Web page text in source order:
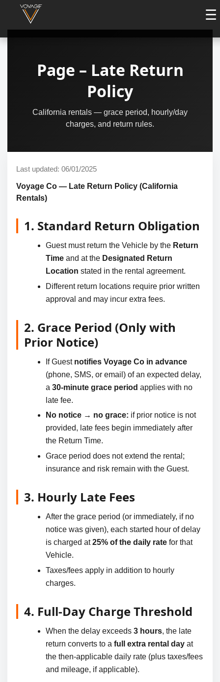
☰
Page – Late Return
Policy
California rentals — grace period, hourly/day
charges, and return rules.
Last updated: 06/01/2025
Voyage Co — Late Return Policy (California
Rentals)
1. Standard Return Obligation
Guest must return the Vehicle by the Return
Time and at the Designated Return
Location stated in the rental agreement.
Different return locations require prior written
approval and may incur extra fees.
2. Grace Period (Only with
Prior Notice)
If Guest notifies Voyage Co in advance
(phone, SMS, or email) of an expected delay,
a 30-minute grace period applies with no
late fee.
No notice → no grace: if prior notice is not
provided, late fees begin immediately after
the Return Time.
Grace period does not extend the rental;
insurance and risk remain with the Guest.
3. Hourly Late Fees
After the grace period (or immediately, if no
notice was given), each started hour of delay
is charged at25% of the daily rate for that
Vehicle.
Taxes/fees apply in addition to hourly
charges.
4. Full-Day Charge Threshold
When the delay exceeds 3 hours, the late
return converts to a full extra rental day at
the then-applicable daily rate (plus taxes/fees
and mileage, if applicable).